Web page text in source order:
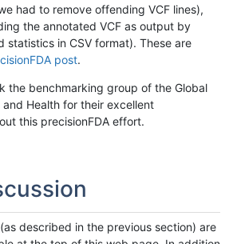
had to remove offending VCF lines),
the annotated VCF as output by
statistics in CSV format). These are
post.
the benchmarking group of the Global
and Health for their excellent
this precisionFDA effort.
described in the previous section) are